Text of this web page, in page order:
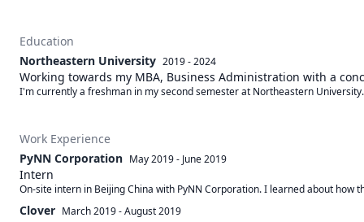
Education
Northeastern University 2019 - 2024
Working towards my MBA, Business Administration with a
I'm currently a freshman in my second semester at Northeastern University.
Work Experience
PyNN Corporation May 2019- June 2019
Intern
On-site intern in Beijing China with PyNN Corporation. I learned about how
Clover March 2019-August 2019